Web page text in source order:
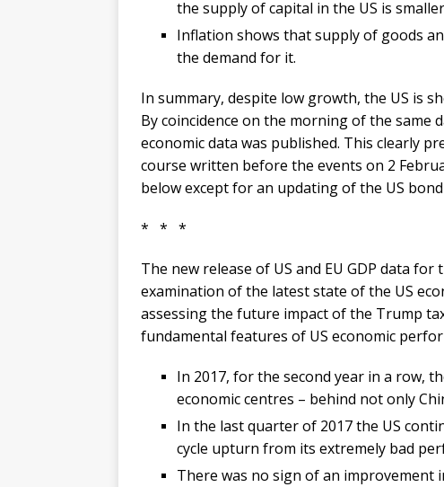
the supply of capital in the US is
Inflation shows that supply of goods
the demand for it.
In summary, despite low growth, the US is
By coincidence on the morning of the same
economic data was published. This clearly
course written before the events on 2
below except for an updating of the US
* * *
The new release of US and EU GDP data
examination of the latest state of the US
assessing the future impact of the Trump
fundamental features of US economic
In 2017, for the second year in a row,
economic centres – behind not only
In the last quarter of 2017 the US
cycle upturn from its extremely bad
There was no sign of an